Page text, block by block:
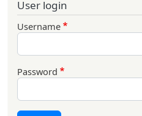
User login
Username
Password